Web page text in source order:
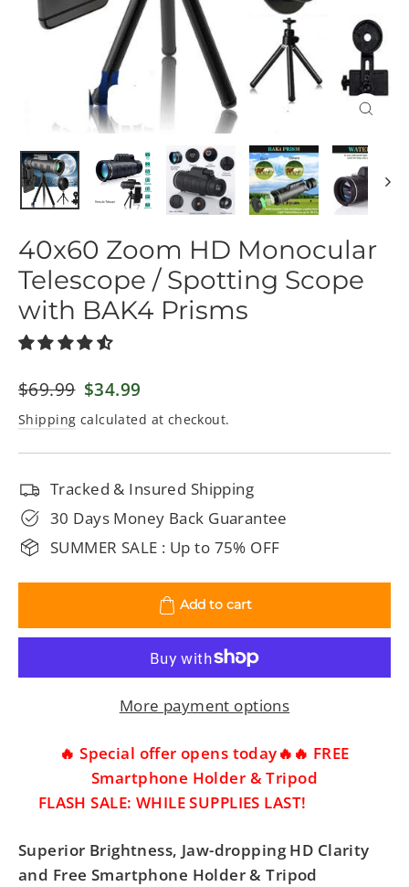
40x60 Zoom HD Monocular
Telescope / Spotting Scope
with BAK4 Prisms
Regular
price
$69.99 Sale
price
$34.99
Shipping calculated at checkout.
Tracked & Insured Shipping
30 Days Money Back Guarantee
SUMMER SALE : Up to 75% OFF
Add to cart
More payment options
🔥 Special offer opens today🔥🔥 FREE
Smartphone Holder & Tripod
FLASH SALE: WHILE SUPPLIES LAST!
Superior Brightness, Jaw-dropping HD Clarity
and Free Smartphone Holder & Tripod